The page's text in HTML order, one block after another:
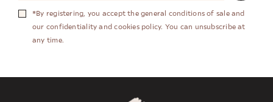
*By registering, you accept the general conditions of sale and
our confidentiality and cookies policy. You can unsubscribe at
any time.